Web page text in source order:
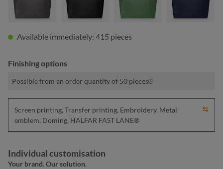
Available immediately: 415 pieces
Finishing options
Possible from an order quantity of 50 pieces
Screen printing, Transfer printing, Embroidery, Metal
emblem, Doming, HALFAR FAST LANE®
Individual customisation
Your brand. Our solution.